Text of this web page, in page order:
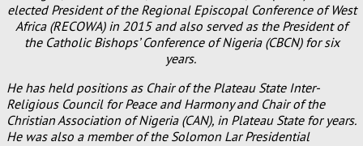
elected President of the Regional Episcopal Conference of West
Africa (RECOWA) in 2015 and also served as the President of
the Catholic Bishops’ Conference of Nigeria (CBCN) for six
years.
He has held positions as Chair of the Plateau State Inter-
Religious Council for Peace and Harmony and Chair of the
Christian Association of Nigeria (CAN), in Plateau State for years.
He was also a member of the Solomon Lar Presidential